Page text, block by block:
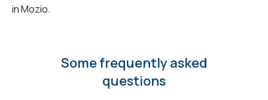
in Mozio.
Some frequently asked
questions